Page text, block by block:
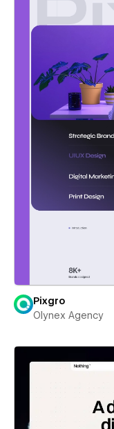
Pixgro
Olynex Agency